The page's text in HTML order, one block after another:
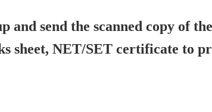
send the scanned copy of
sheet, NET/SET certificate to